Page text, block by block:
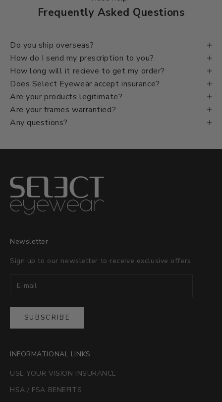
Frequently Asked Questions
Do you ship overseas?
How do I send my prescription to you?
How long will it recieve to get my order?
Does Select Eyewear accept insurance?
Are your products legitimate?
Are your frames warrantied?
Any questions?
Newsletter
Sign up to our newsletter to receive exclusive offers.
SUBSCRIBE
INFORMATIONAL LINKS
USE YOUR VISION INSURANCE
HSA / FSA BENEFITS